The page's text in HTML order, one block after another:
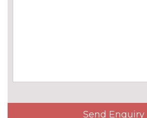
19" 5 arm star style gloss turned
Send Enquiry